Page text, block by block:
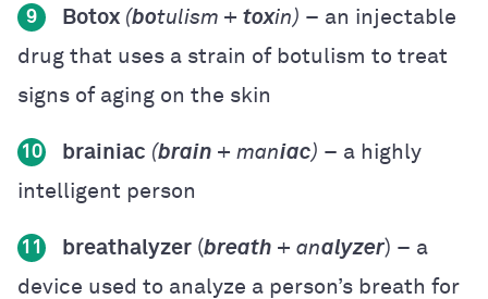
9 Botox (botulism + toxin) – an injectable
drug that uses a strain of botulism to treat
signs of aging on the skin
10 brainiac (brain + maniac) – a highly
intelligent person
11 breathalyzer (breath + analyzer) – a
device used to analyze a person’s breath for